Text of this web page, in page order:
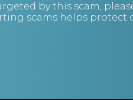
by this scam,
scams helps protect